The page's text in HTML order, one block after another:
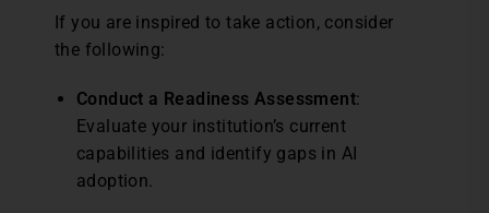
If you are inspired to take action, consider
the following:
Conduct a Readiness Assessment:
Evaluate your institution’s current
capabilities and identify gaps in AI
adoption.